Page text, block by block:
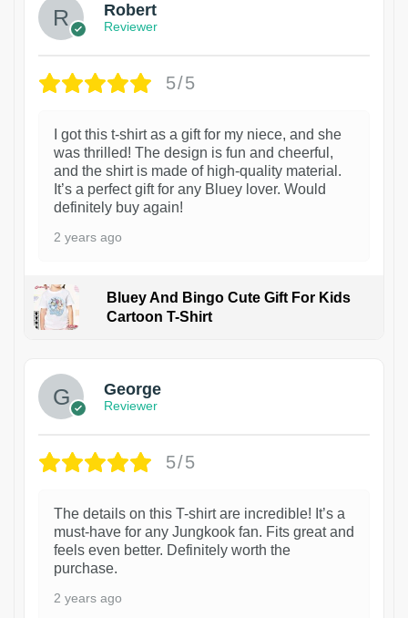
Robert
Reviewer
5/5
I got this t-shirt as a gift for my niece, and she
was thrilled! The design is fun and cheerful,
and the shirt is made of high-quality material.
It’s a perfect gift for any Bluey lover. Would
definitely buy again!
2 years ago
Bluey And Bingo Cute Gift For Kids
Cartoon T-Shirt
George
Reviewer
5/5
The details on this T-shirt are incredible! It’s a
must-have for any Jungkook fan. Fits great and
feels even better. Definitely worth the
purchase.
2 years ago